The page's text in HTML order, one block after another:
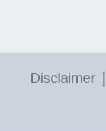
Disclaimer